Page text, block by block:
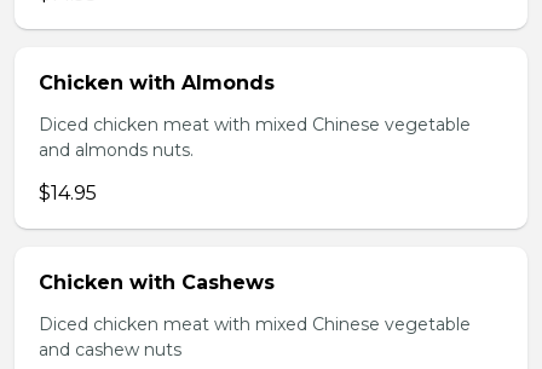
Chicken with Almonds
Diced chicken meat with mixed Chinese vegetable
and almonds nuts.
$14.95
Chicken with Cashews
Diced chicken meat with mixed Chinese vegetable
and cashew nuts